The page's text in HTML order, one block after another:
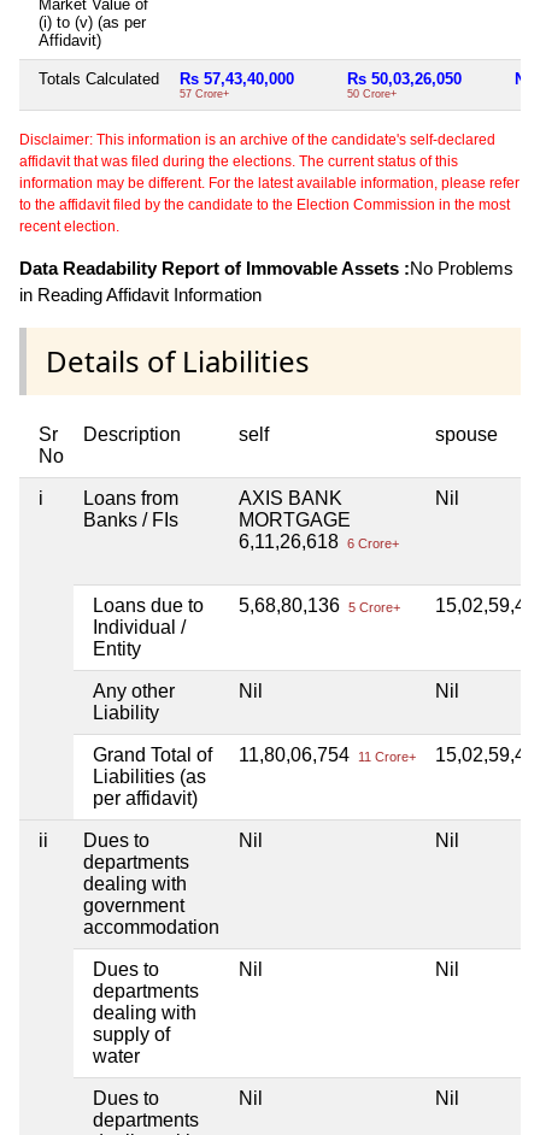
Market Value of
(i) to (v) (as per
Affidavit)
Totals Calculated Rs 57,43,40,000
57 Crore+
Rs 50,03,26,050
50 Crore+
Nil
Disclaimer: This information is an archive of the candidate's self-declared
affidavit that was filed during the elections. The current status of this
information may be different. For the latest available information, please refer
to the affidavit filed by the candidate to the Election Commission in the most
recent election.
Data Readability Report of Immovable Assets :No Problems
in Reading Affidavit Information
Details of Liabilities
Sr
No
Description self spouse
i
Loans from
Banks / FIs
AXIS BANK
MORTGAGE
6,11,26,618 6 Crore+
Nil
Loans due to
Individual /
Entity
5,68,80,136 5 Crore+
Any other
Liability
Nil Nil
Grand Total of
Liabilities (as
per affidavit)
11,80,06,754 11 Crore+
ii
Dues to
departments
dealing with
government
accommodation
Nil Nil
Dues to
departments
dealing with
supply of
water
Nil Nil
Dues to
departments
Nil Nil